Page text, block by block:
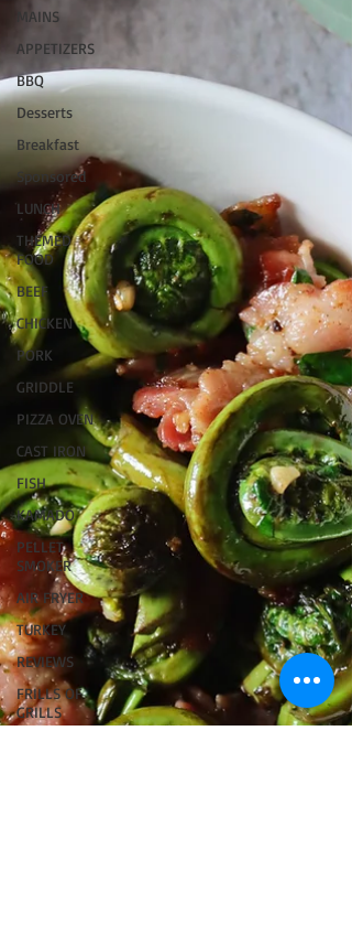
MAINS
APPETIZERS
BBQ
Desserts
Breakfast
Sponsored
LUNCH
THEMED
FOOD
BEEF
CHICKEN
PORK
GRIDDLE
PIZZA OVEN
CAST IRON
FISH
KAMADO
PELLET
SMOKER
AIR FRYER
TURKEY
REVIEWS
FRILLS OF
GRILLS